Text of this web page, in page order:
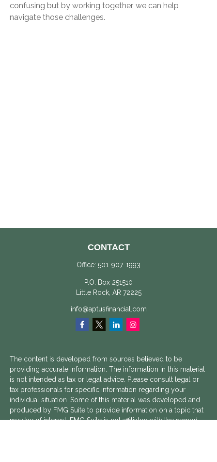
confusing but by working together, we can help
navigate those challenges.
CONTACT
Office: 501-907-1993
P.O. Box 251510
Little Rock, AR 72225
info@aptusfinancial.com
The content is developed from sources believed to be
providing accurate information. The information in this material
is not intended as tax or legal advice. Please consult legal or
tax professionals for specific information regarding your
individual situation. Some of this material was developed and
produced by FMG Suite to provide information on a topic that
may be of interest. FMG Suite is not affiliated with the named